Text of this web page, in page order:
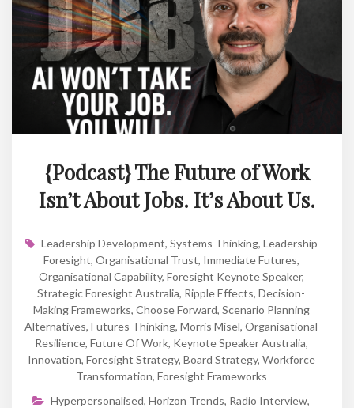
{Podcast} The Future of Work
Isn’t About Jobs. It’s About Us.
Leadership Development, Systems Thinking, Leadership
Foresight, Organisational Trust, Immediate Futures,
Organisational Capability, Foresight Keynote Speaker,
Strategic Foresight Australia, Ripple Effects, Decision-
Making Frameworks, Choose Forward, Scenario Planning
Alternatives, Futures Thinking, Morris Misel, Organisational
Resilience, Future Of Work, Keynote Speaker Australia,
Innovation, Foresight Strategy, Board Strategy, Workforce
Transformation, Foresight Frameworks
Hyperpersonalised, Horizon Trends, Radio Interview,